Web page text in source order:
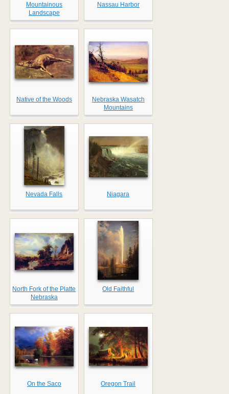
Mountainous
Landscape
Nassau Harbor
Native of the Woods
Nebraska Wasatch
Mountains
Nevada Falls Niagara
North Fork of the Platte
Nebraska
Old Faithful
On the Saco Oregon Trail